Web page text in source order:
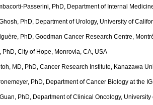
Passerini, PhD, Department of Internal
PhD, Department of Urology, University of
PhD, Goodman Cancer Research Centre,
PhD, City of Hope, Monrovia, CA, USA
MD, PhD, Cancer Research Institute, Kanazawa
PhD, Department of Cancer Biology at the
PhD, Department of Clinical Oncology,